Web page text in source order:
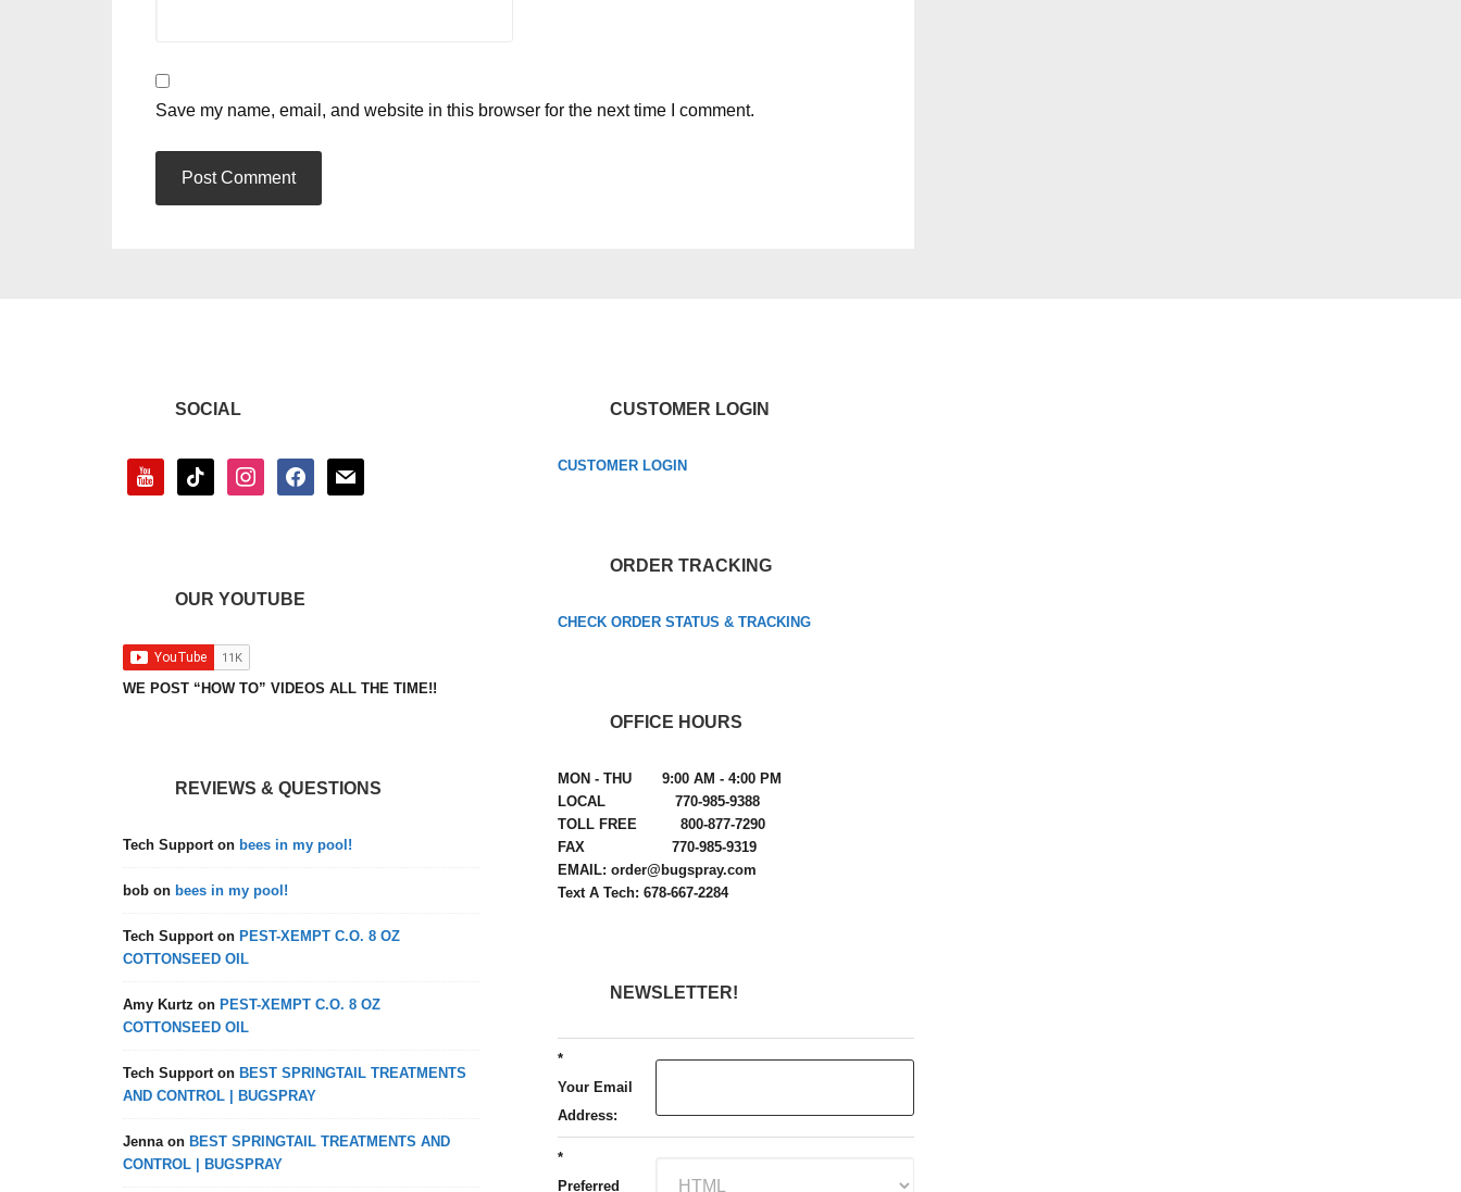
Save my name, email, and website in this browser for the next time I comment.
SOCIAL
youtube tiktok instagramfacebookmail
OUR YOUTUBE
WE POST “HOW TO” VIDEOS ALL THE TIME!!
REVIEWS & QUESTIONS
Tech Supporton bees in my pool!
bobon bees in my pool!
Tech Supporton PEST-XEMPT C.O. 8 OZ
COTTONSEED OIL
Amy Kurtz on PEST-XEMPT C.O. 8 OZ
COTTONSEED OIL
Tech Supporton BEST SPRINGTAIL TREATMENTS
AND CONTROL | BUGSPRAY
Jennaon BEST SPRINGTAIL TREATMENTS AND
CONTROL | BUGSPRAY
CUSTOMER LOGIN
CUSTOMER LOGIN
ORDER TRACKING
CHECK ORDER STATUS & TRACKING
OFFICE HOURS
MON - THU 9:00 AM - 4:00 PM
LOCAL 770-985-9388
TOLL FREE 800-877-7290
FAX 770-985-9319
EMAIL: order@bugspray.com
Text A Tech: 678-667-2284
NEWSLETTER!
*
Your Email
Address:
*
Preferred